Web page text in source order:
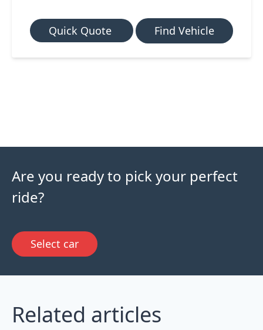
Quick Quote Find Vehicle
Are you ready to pick your perfect
ride?
Select car
Related articles